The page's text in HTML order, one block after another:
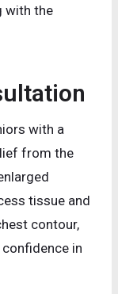
with the
with a
from the
tissue and
contour,
in